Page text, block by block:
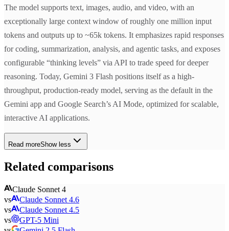
The model supports text, images, audio, and video, with an
exceptionally large context window of roughly one million input
tokens and outputs up to ~65k tokens. It emphasizes rapid responses
for coding, summarization, analysis, and agentic tasks, and exposes
configurable “thinking levels” via API to trade speed for deeper
reasoning. Today, Gemini 3 Flash positions itself as a high-
throughput, production-ready model, serving as the default in the
Gemini app and Google Search’s AI Mode, optimized for scalable,
interactive AI applications.
Read moreShow less
Related comparisons
Claude Sonnet 4
vs
Claude Sonnet 4.6
vs
Claude Sonnet 4.5
vs
GPT-5 Mini